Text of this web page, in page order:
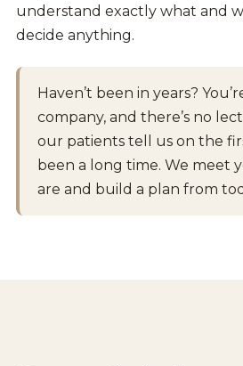
understand exactly what and
decide anything.
Haven’t been in years?
company, and there’s no
our patients tell us on the
been a long time. We meet
are and build a plan from